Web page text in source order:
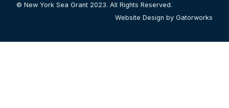
© New York Sea Grant 2023. All Rights Reserved.
Website Design by Gatorworks